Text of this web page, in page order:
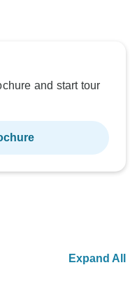
and start tour
Expand All